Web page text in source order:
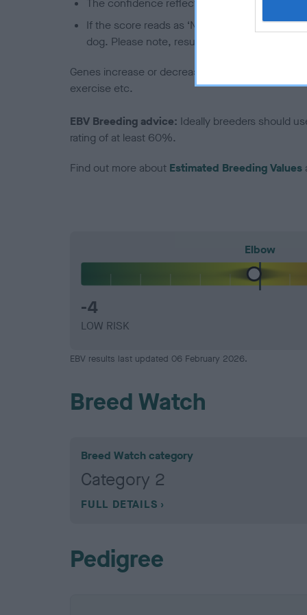
The confidence reflects how much data was
If the score reads as ‘N/A’, the dog has not
dog. Please note, results from alternative
Genes increase or decrease the chances of a
exercise etc.
EBV Breeding advice: Ideally breeders should
rating of at least 60%.
Find out more about Estimated Breeding Values
Elbow
-4
LOW RISK
EBV results last updated 06 February 2026.
Breed Watch
Breed Watch category
Category 2
FULL DETAILS
Pedigree